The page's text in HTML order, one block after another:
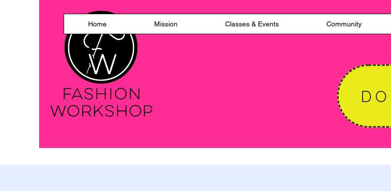
Home Mission Classes & Events Community